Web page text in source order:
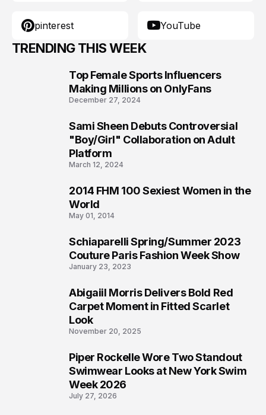
pinterest YouTube
TRENDING THIS WEEK
Top Female Sports Influencers
Making Millions on OnlyFans
December 27, 2024
Sami Sheen Debuts Controversial
"Boy/Girl" Collaboration on Adult
Platform
March 12, 2024
2014 FHM 100 Sexiest Women in the
World
May 01, 2014
Schiaparelli Spring/Summer 2023
Couture Paris Fashion Week Show
January 23, 2023
Abigaiil Morris Delivers Bold Red
Carpet Moment in Fitted Scarlet
Look
November 20, 2025
Piper Rockelle Wore Two Standout
Swimwear Looks at New York Swim
Week 2026
July 27, 2026